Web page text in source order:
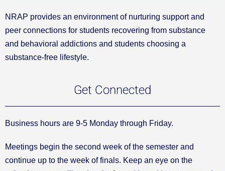
NRAP provides an environment of nurturing support and
peer connections for students recovering from substance
and behavioral addictions and students choosing a
substance-free lifestyle.
Get Connected
Business hours are 9-5 Monday through Friday.
Meetings begin the second week of the semester and
continue up to the week of finals. Keep an eye on the